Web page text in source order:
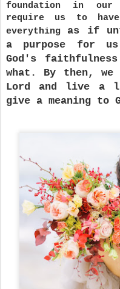
foundation in
require us to
everything as if
a purpose for
God's faithfulness
what. By then,
Lord and live a
give a meaning to